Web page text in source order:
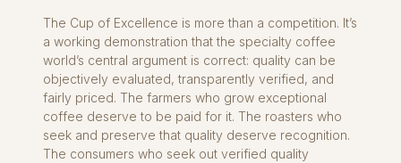
The Cup of Excellence is more than a competition. It’s
a working demonstration that the specialty coffee
world’s central argument is correct: quality can be
objectively evaluated, transparently verified, and
fairly priced. The farmers who grow exceptional
coffee deserve to be paid for it. The roasters who
seek and preserve that quality deserve recognition.
The consumers who seek out verified quality